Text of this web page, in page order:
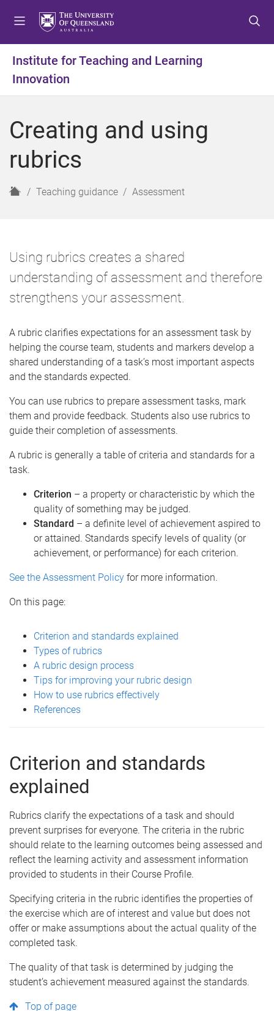
t
m
n
u
t
c
n
t
t
f
o
t
Institute for Teaching and Learning
Innovation
Creating and using
rubrics
H
Teaching guidance Assessment
Using rubrics creates a shared
understanding of assessment and therefore
strengthens your assessment.
A rubric clarifies expectations for an assessment task by
helping the course team, students and markers develop a
shared understanding of a task’s most important aspects
and the standards expected.
You can use rubrics to prepare assessment tasks, mark
them and provide feedback. Students also use rubrics to
guide their completion of assessments.
A rubric is generally a table of criteria and standards for a
task.
Criterion – a property or characteristic by which the
quality of something may be judged.
Standard – a definite level of achievement aspired to
or attained. Standards specify levels of quality (or
achievement, or performance) for each criterion.
See the Assessment Policy for more information.
On this page:
Criterion and standards explained
Types of rubrics
A rubric design process
Tips for improving your rubric design
How to use rubrics effectively
References
Criterion and standards
explained
Rubrics clarify the expectations of a task and should
prevent surprises for everyone. The criteria in the rubric
should relate to the learning outcomes being assessed and
reflect the learning activity and assessment information
provided to students in their Course Profile.
Specifying criteria in the rubric identifies the properties of
the exercise which are of interest and value but does not
offer or make assumptions about the actual quality of the
completed task.
The quality of that task is determined by judging the
student’s achievement measured against the standards.
Top of page